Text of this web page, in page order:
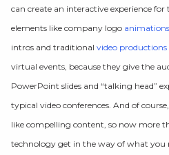
can create an interactive experience
elements like company logo animations
intros and traditional video productions
virtual events, because they give the
PowerPoint slides and “talking head”
typical video conferences. And of
like compelling content, so now more
technology get in the way of what you